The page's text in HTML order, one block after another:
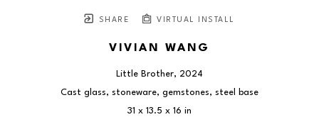
SHARE VIRTUAL INSTALL
VIVIAN WANG
Little Brother, 2024
Cast glass, stoneware, gemstones, steel base
31 x 13.5 x 16 in